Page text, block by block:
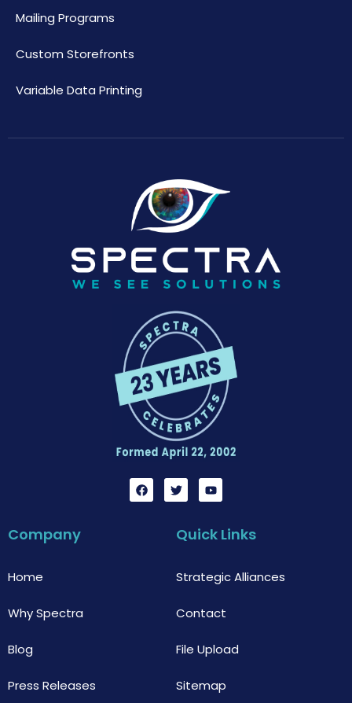
Mailing Programs
Custom Storefronts
Variable Data Printing
F
a
c
T
w
i
t
e
Y
o
u
u
b
Company
Home
Why Spectra
Blog
Press Releases
Quick Links
Strategic Alliances
Contact
File Upload
Sitemap